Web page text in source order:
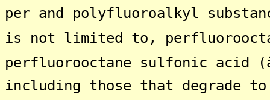
per and polyfluoroalkyl
is not limited to,
perfluorooctane sulfonic acid
including those that degrade to